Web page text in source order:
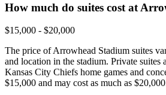
How much do suites cost at
$15,000 - $20,000
The price of Arrowhead Stadium suites
and location in the stadium. Private suites
Kansas City Chiefs home games and
$15,000 and may cost as much as